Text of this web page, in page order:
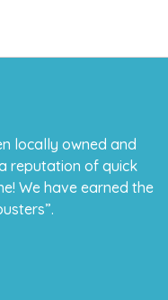
locally owned and
reputation of quick
We have earned the